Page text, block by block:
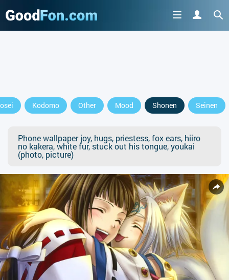
Kodomo Other Mood Shonen Seinen
Phone wallpaper joy, hugs, priestess, fox ears, hiiro
no kakera, white fur, stuck out his tongue, youkai
(photo, picture)